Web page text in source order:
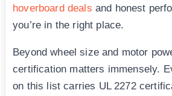
hoverboard deals and honest
you’re in the right place.
Beyond wheel size and motor
certification matters immensely.
on this list carries UL 2272